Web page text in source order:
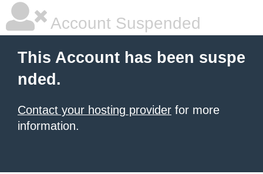
Account Suspended
This Account has been suspe
nded.
Contact your hosting provider for more
information.